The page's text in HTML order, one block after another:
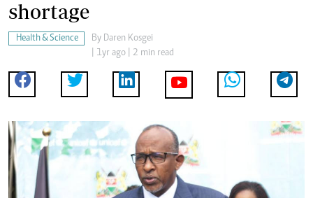
shortage
Health & Science By Daren Kosgei
| 1yr ago | 2 min read